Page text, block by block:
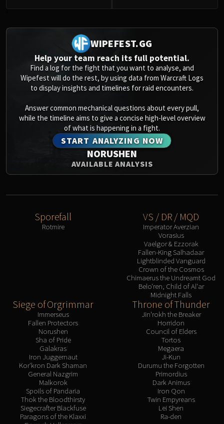
WIPEFEST.GG
Help your team reach its full potential.
Find a log for the fight that you want to analyse, and
Wipefest will do the rest, by using data from Warcraft Logs
to display insights and timelines for raid encounters.
Answer common mechanical questions about every pull,
while the timeline aims to give a concise high-level overview
of what is happening in a fight.
START ANALYZING NOW
NORUSHEN
AVAILABLE ANALYSIS
Sporefall
Rotmire
VS / DR / MQD
Imperator Averzian
Vorasius
Vaelgor & Ezzorak
Fallen-King Salhadaar
Lightblinded Vanguard
Crown of the Cosmos
Chimaerus the Undreamt God
Belo'ren, Child of Al'ar
Midnight Falls
Siege of Orgrimmar
Immerseus
Fallen Protectors
Norushen
Sha of Pride
Galakras
Iron Juggernaut
Kor'kron Dark Shaman
General Nazgrim
Malkorok
Spoils of Pandaria
Thok the Bloodthirsty
Siegecrafter Blackfuse
Paragons of the Klaxxi
Throne of Thunder
Jin'rokh the Breaker
Horridon
Council of Elders
Tortos
Megaera
Ji-Kun
Durumu the Forgotten
Primordius
Dark Animus
Iron Qon
Twin Empyreans
Lei Shen
Ra-den